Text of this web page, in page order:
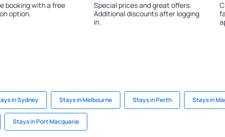
booking with a free
option.
Special prices and great offers.
Additional discounts after logging
in.
in Sydney Stays in Melbourne Stays in Perth Stays in
Stays in Port Macquarie